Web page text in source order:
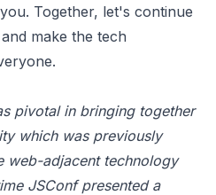
Together, let's continue
make the tech
pivotal in bringing together
which was previously
web-adjacent technology
JSConf presented a